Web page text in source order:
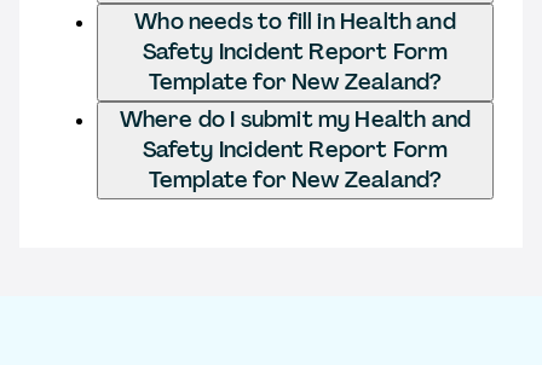
Who needs to fill in Health and
Safety Incident Report Form
Template for New Zealand?
Where do I submit my Health and
Safety Incident Report Form
Template for New Zealand?